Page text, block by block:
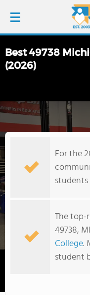
LOGIN
FIND COLLEGES
COLLEGE GUIDE
Best 49738
(2026)
For the
students
The
49738,
College.
student